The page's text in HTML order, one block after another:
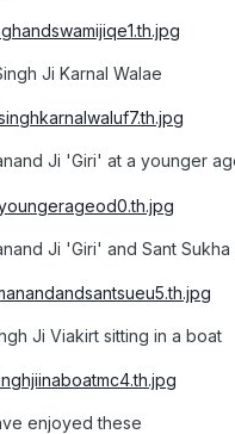
Ji Karnal Walae
Ji 'Giri' at a younger
Ji 'Giri' and Sant
Ji Viakirt sitting in a boat
enjoyed these